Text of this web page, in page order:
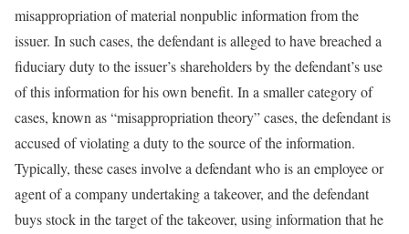
misappropriation of material nonpublic information from the
issuer. In such cases, the defendant is alleged to have breached a
fiduciary duty to the issuer’s shareholders by the defendant’s use
of this information for his own benefit. In a smaller category of
cases, known as “misappropriation theory” cases, the defendant is
accused of violating a duty to the source of the information.
Typically, these cases involve a defendant who is an employee or
agent of a company undertaking a takeover, and the defendant
buys stock in the target of the takeover, using information that he